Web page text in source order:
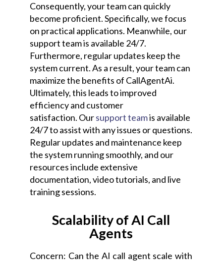
Consequently, your team can quickly
become proficient. Specifically, we focus
on practical applications. Meanwhile, our
support team is available 24/7.
Furthermore, regular updates keep the
system current. As a result, your team can
maximize the benefits of CallAgentAi.
Ultimately, this leads to improved
efficiency and customer
satisfaction. Oursupport teamis available
24/7 to assist with any issues or questions.
Regular updates and maintenance keep
the system running smoothly, and our
resources include extensive
documentation, video tutorials, and live
training sessions.
Scalability of AI Call
Agents
Concern: Can the AI call agent scale with